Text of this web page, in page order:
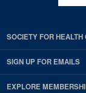
SOCIETY FOR
SIGN UP FOR EMAILS
EXPLORE